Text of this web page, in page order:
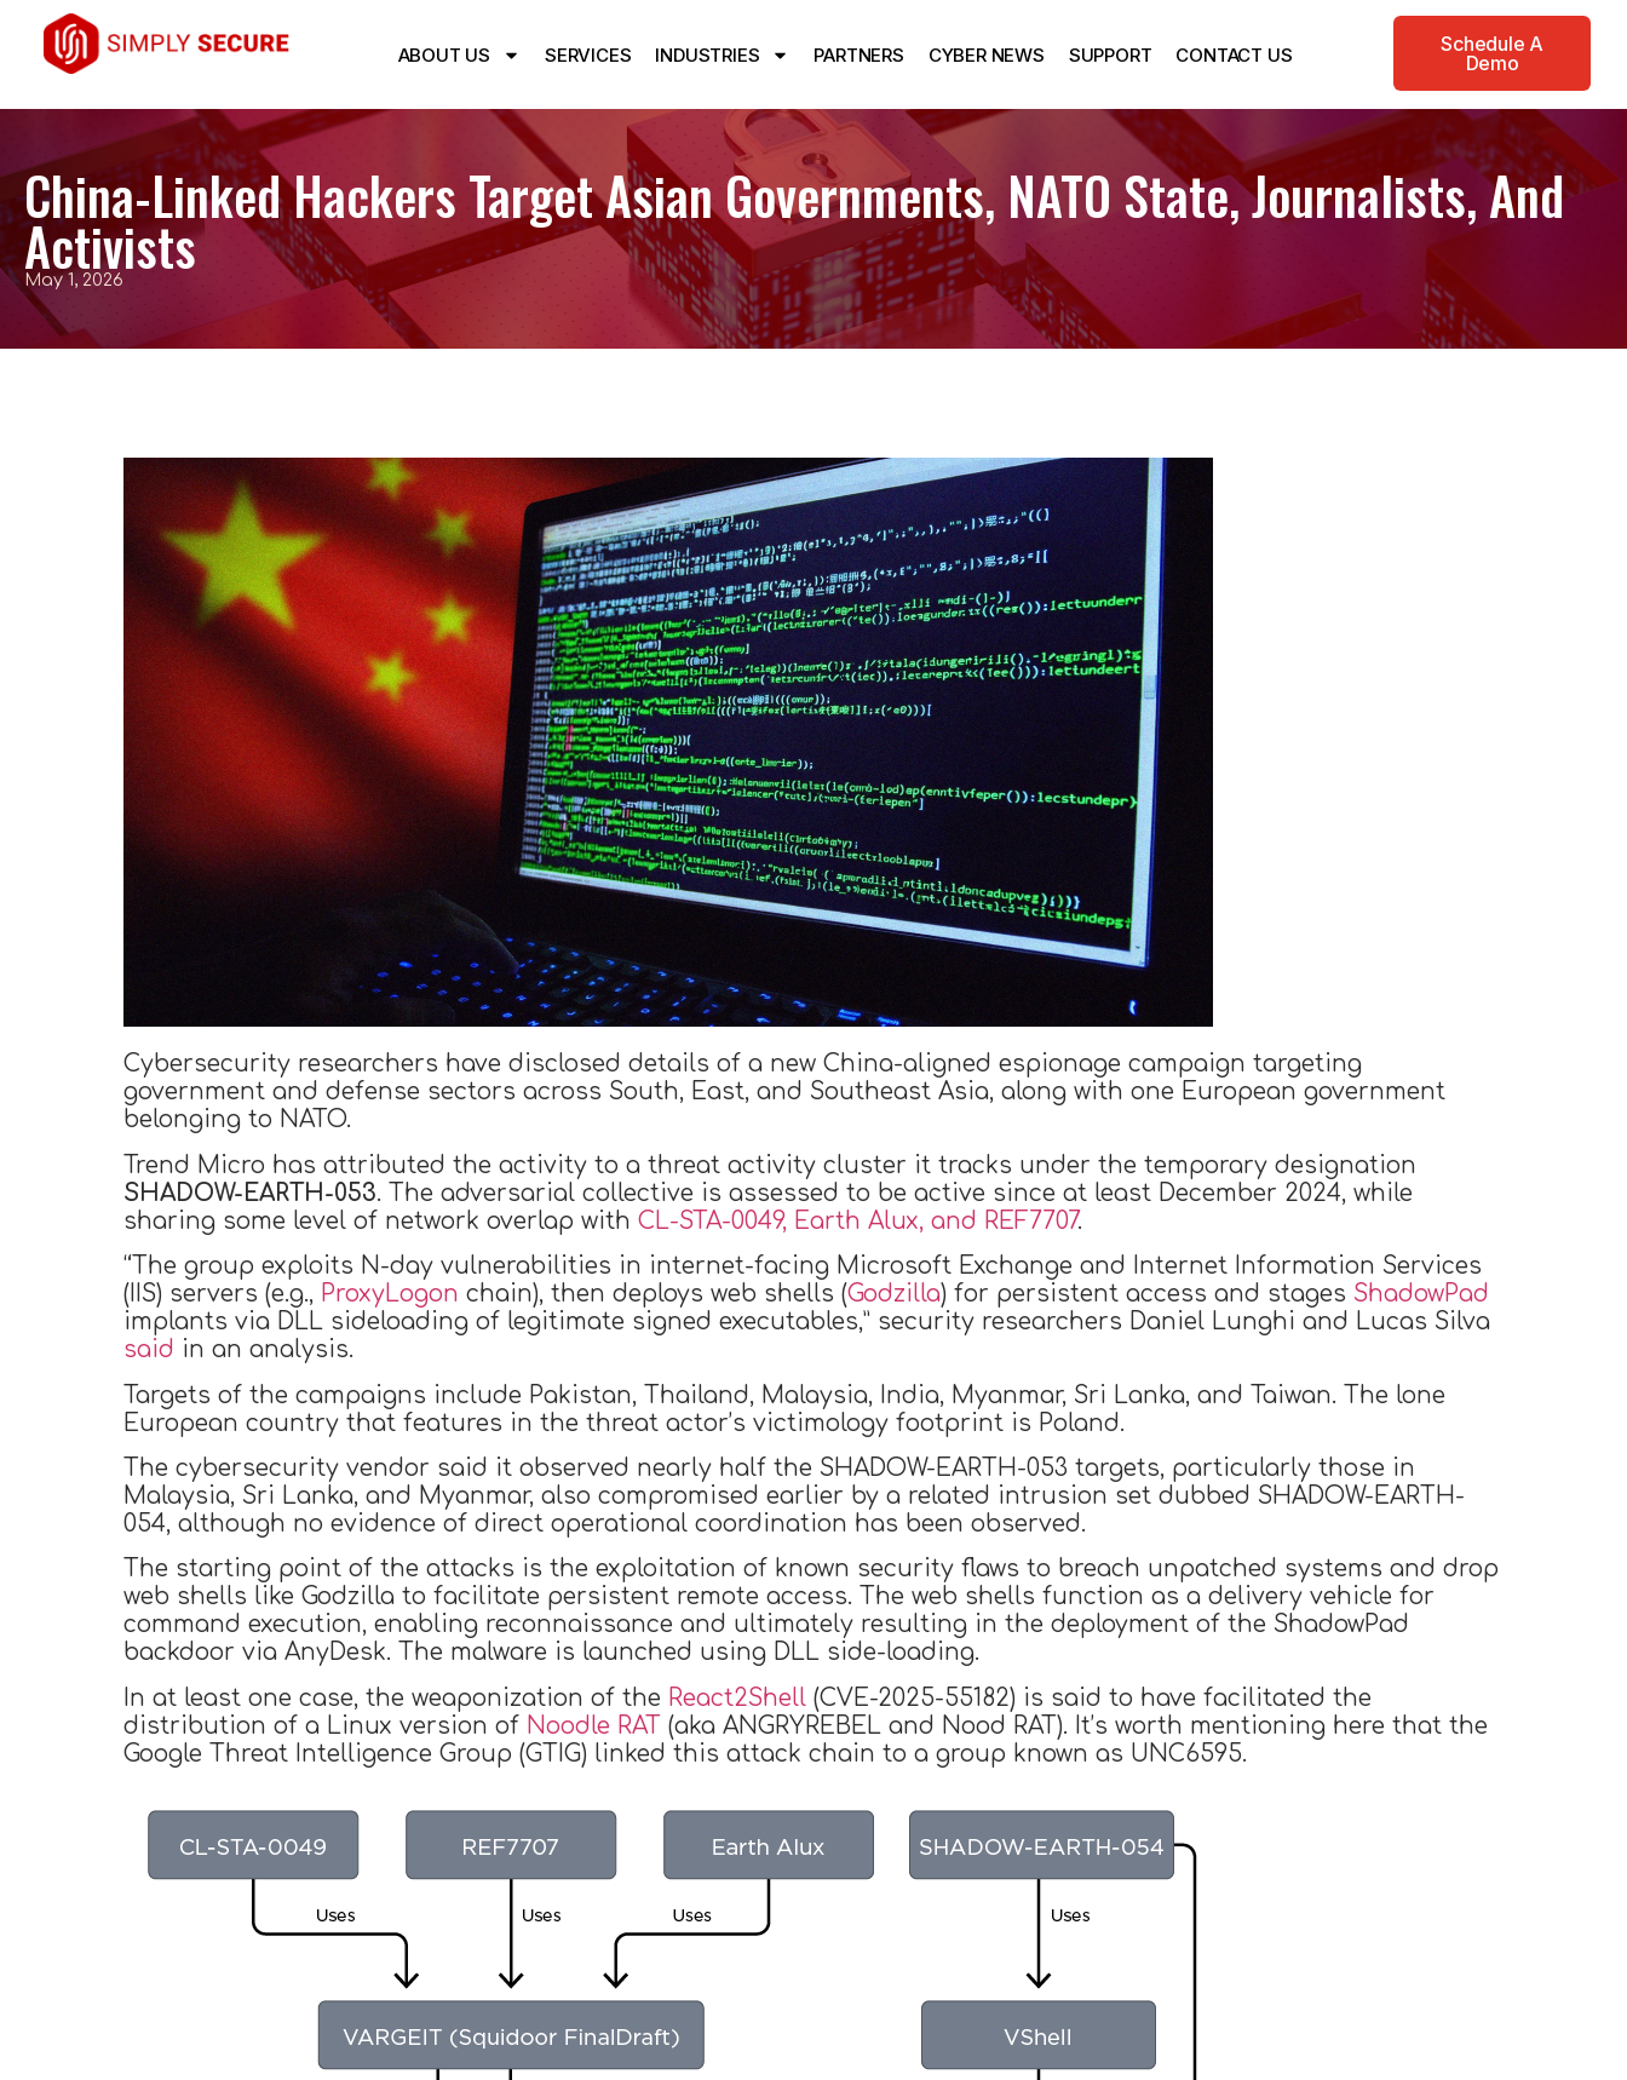
ABOUT US SERVICES INDUSTRIES PARTNERS CYBER NEWS SUPPORT CONTACT US
Schedule A
Demo
China-Linked Hackers Target Asian Governments, NATO State, Journalists, And
Activists
May 1, 2026
Cybersecurity researchers have disclosed details of a new China-aligned espionage campaign targeting
government and defense sectors across South, East, and Southeast Asia, along with one European government
belonging to NATO.
Trend Micro has attributed the activity to a threat activity cluster it tracks under the temporary designation
SHADOW-EARTH-053. The adversarial collective is assessed to be active since at least December 2024, while
sharing some level of network overlap with CL-STA-0049, Earth Alux, and REF7707.
“The group exploits N-day vulnerabilities in internet-facing Microsoft Exchange and Internet Information Services
(IIS) servers (e.g., ProxyLogon chain), then deploys web shells (Godzilla) for persistent access and stages ShadowPad
implants via DLL sideloading of legitimate signed executables,” security researchers Daniel Lunghi and Lucas Silva
said in an analysis.
Targets of the campaigns include Pakistan, Thailand, Malaysia, India, Myanmar, Sri Lanka, and Taiwan. The lone
European country that features in the threat actor’s victimology footprint is Poland.
The cybersecurity vendor said it observed nearly half the SHADOW-EARTH-053 targets, particularly those in
Malaysia, Sri Lanka, and Myanmar, also compromised earlier by a related intrusion set dubbed SHADOW-EARTH-
054, although no evidence of direct operational coordination has been observed.
The starting point of the attacks is the exploitation of known security flaws to breach unpatched systems and drop
web shells like Godzilla to facilitate persistent remote access. The web shells function as a delivery vehicle for
command execution, enabling reconnaissance and ultimately resulting in the deployment of the ShadowPad
backdoor via AnyDesk. The malware is launched using DLL side-loading.
In at least one case, the weaponization of the React2Shell (CVE-2025-55182) is said to have facilitated the
distribution of a Linux version of Noodle RAT (aka ANGRYREBEL and Nood RAT). It’s worth mentioning here that the
Google Threat Intelligence Group (GTIG) linked this attack chain to a group known as UNC6595.